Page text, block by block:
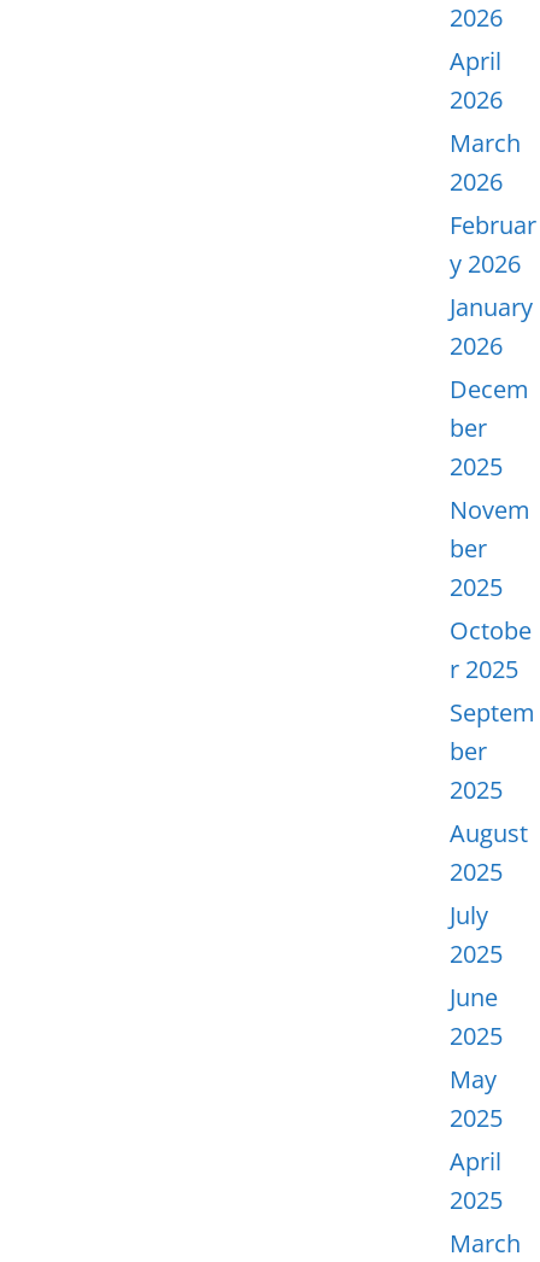
2026
April
2026
March
2026
Februar
y 2026
January
2026
Decem
ber
2025
Novem
ber
2025
Octobe
r 2025
Septem
ber
2025
August
2025
July
2025
June
2025
May
2025
April
2025
March